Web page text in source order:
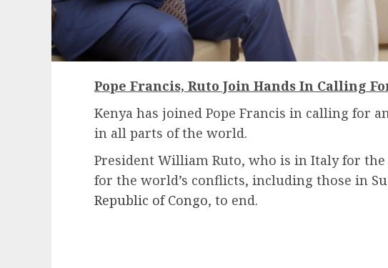
Pope Francis, Ruto Join Hands In Calling
Kenya has joined Pope Francis in calling for
in all parts of the world.
President William Ruto, who is in Italy for
for the world’s conflicts, including those in
Republic of Congo, to end.